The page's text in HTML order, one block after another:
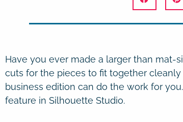
Have you ever made a larger than mat-
cuts for the pieces to fit together
business edition can do the work for
feature in Silhouette Studio.